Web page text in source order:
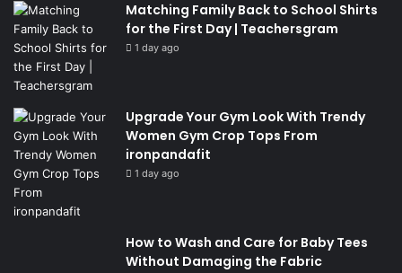
Matching Family Back to School Shirts
for the First Day | Teachersgram
1 day ago
Upgrade Your Gym Look With Trendy
Women Gym Crop Tops From
ironpandafit
1 day ago
How to Wash and Care for Baby Tees
Without Damaging the Fabric